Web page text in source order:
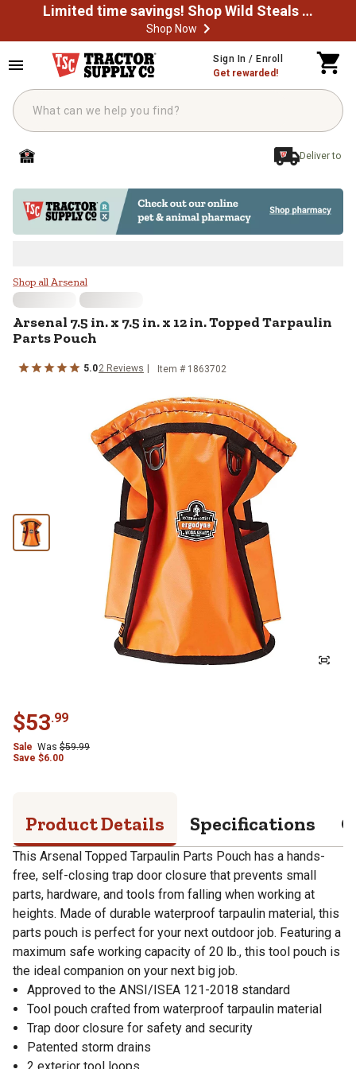
Limited time savings! Shop Wild Steals Now
Shop Now
Sign In / Enroll
Get rewarded!
Deliver to
Arsenal 7.5 in. x 7.5 in. x 12 in.
Shop all Arsenal
Arsenal 7.5 in. x 7.5 in. x 12 in. Topped Tarpaulin
Parts Pouch
5.02 Reviews Item # 1863702
$53.99
Sale Was $59.99
Save $6.00
Product Details Specifications
This Arsenal Topped Tarpaulin Parts Pouch has a hands-
free, self-closing trap door closure that prevents small
parts, hardware, and tools from falling when working at
heights. Made of durable waterproof tarpaulin material, this
parts pouch is perfect for your next outdoor job. Featuring a
maximum safe working capacity of 20 lb., this tool pouch is
the ideal companion on your next big job.
Approved to the ANSI/ISEA 121-2018 standard
Tool pouch crafted from waterproof tarpaulin material
Trap door closure for safety and security
Patented storm drains